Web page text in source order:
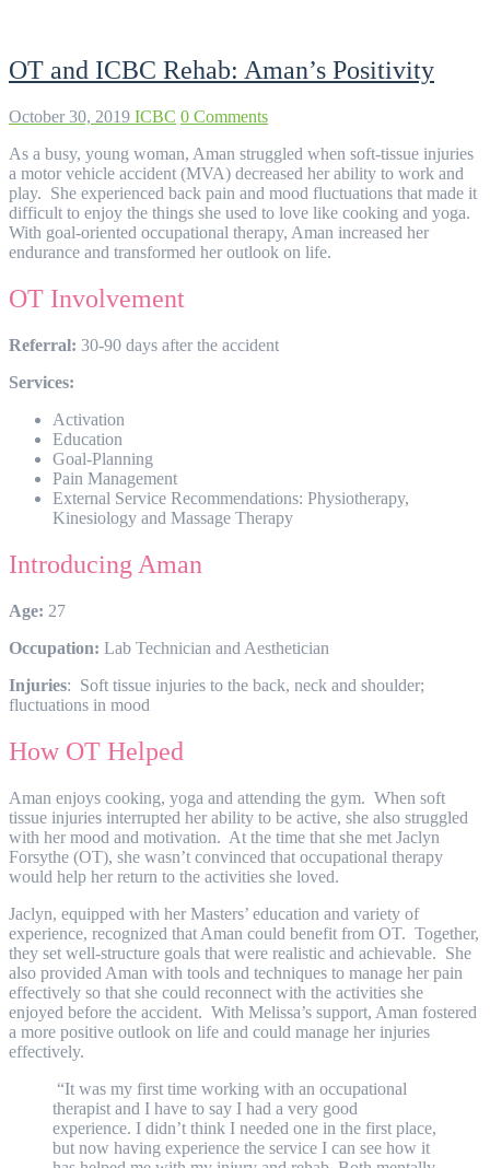
OT and ICBC Rehab: Aman’s Positivity
October 30, 2019 ICBC 0 Comments
As a busy, young woman, Aman struggled when soft-tissue injuries
a motor vehicle accident (MVA) decreased her ability to work and
play. She experienced back pain and mood fluctuations that made it
difficult to enjoy the things she used to love like cooking and yoga.
With goal-oriented occupational therapy, Aman increased her
endurance and transformed her outlook on life.
OT Involvement
Referral: 30-90 days after the accident
Services:
Activation
Education
Goal-Planning
Pain Management
External Service Recommendations: Physiotherapy,
Kinesiology and Massage Therapy
Introducing Aman
Age: 27
Occupation: Lab Technician and Aesthetician
Injuries: Soft tissue injuries to the back, neck and shoulder;
fluctuations in mood
How OT Helped
Aman enjoys cooking, yoga and attending the gym. When soft
tissue injuries interrupted her ability to be active, she also struggled
with her mood and motivation. At the time that she met Jaclyn
Forsythe (OT), she wasn’t convinced that occupational therapy
would help her return to the activities she loved.
Jaclyn, equipped with her Masters’ education and variety of
experience, recognized that Aman could benefit from OT. Together,
they set well-structure goals that were realistic and achievable. She
also provided Aman with tools and techniques to manage her pain
effectively so that she could reconnect with the activities she
enjoyed before the accident. With Melissa’s support, Aman fostered
a more positive outlook on life and could manage her injuries
effectively.
“It was my first time working with an occupational
therapist and I have to say I had a very good
experience. I didn’t think I needed one in the first place,
but now having experience the service I can see how it